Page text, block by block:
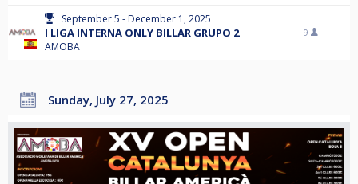
September 5 - December 1, 2025
I LIGA INTERNA ONLY BILLAR GRUPO 2
AMOBA
9
Sunday, July 27, 2025